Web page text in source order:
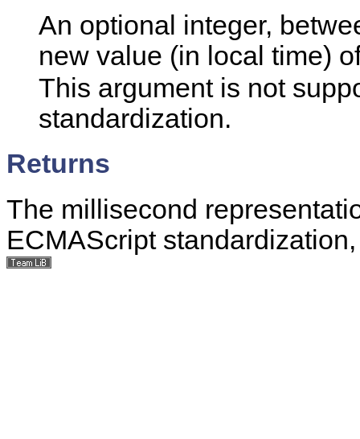
An optional integer,
new value (in local time)
This argument is not
standardization.
Returns
The millisecond
ECMAScript